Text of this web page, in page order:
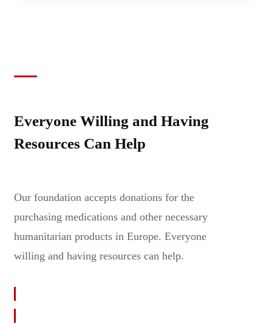
Everyone Willing and Having
Resources Can Help
Our foundation accepts donations for the
purchasing medications and other necessary
humanitarian products in Europe. Everyone
willing and having resources can help.